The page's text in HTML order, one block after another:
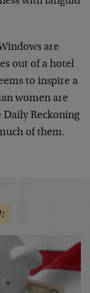
are
out of a hotel
to inspire a
women are
Reckoning
of them.